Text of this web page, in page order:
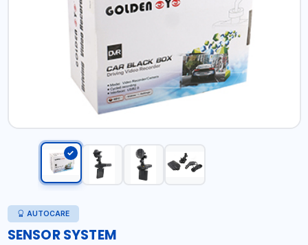
AUTOCARE
SENSOR SYSTEM